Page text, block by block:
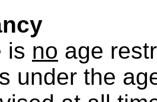
is no age
under the